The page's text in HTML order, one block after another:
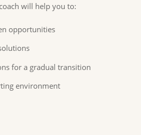
will help you to:
opportunities
for a gradual transition
environment